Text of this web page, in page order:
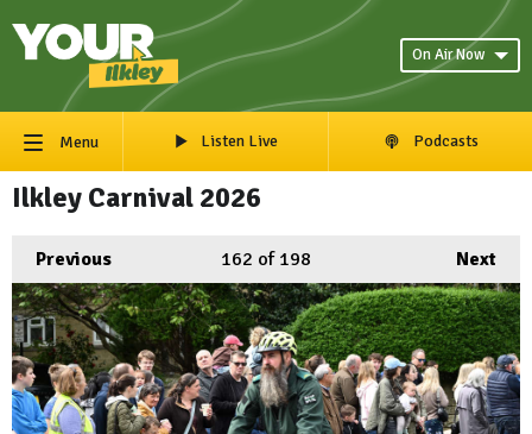
On Air Now
Menu Listen Live Podcasts
Ilkley Carnival 2026
Previous Next
162 of 198